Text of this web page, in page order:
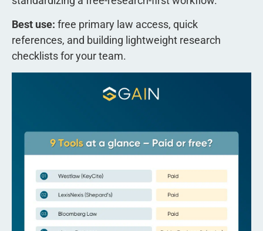
Best use: free primary law access, quick
references, and building lightweight research
checklists for your team.